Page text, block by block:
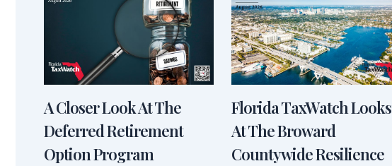
A Closer Look At The
Deferred Retirement
Option Program
Florida TaxWatch Looks
At The Broward
Countywide Resilience